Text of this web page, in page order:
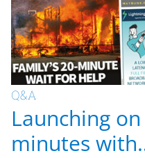
Q&A
Launching
minutes